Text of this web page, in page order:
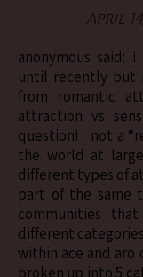
April
anonymous said: i haven’t heard of sensual attraction
until recently but
from romantic
attraction vs
question! not a
the world at
different types of
part of the same
communities
different
within ace and
broken up into 5